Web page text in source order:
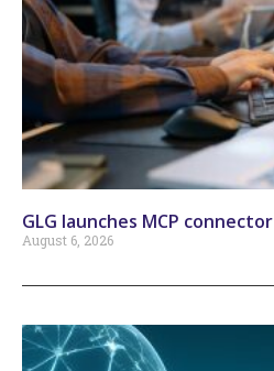
GLG launches MCP connector
August 6, 2026